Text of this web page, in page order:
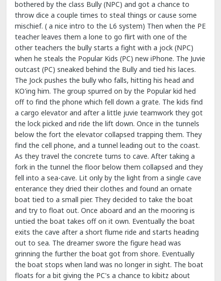
bothered by the class Bully (NPC) and got a chance to
throw dice a couple times to steal things or cause some
mischief. ( a nice intro to the L6 system) Then when the PE
teacher leaves them a lone to go flirt with one of the
other teachers the bully starts a fight with a jock (NPC)
when he steals the Popular Kids (PC) new iPhone. The Juvie
outcast (PC) sneaked behind the Bully and tied his laces.
The Jock pushes the bully who falls, hitting his head and
KO'ing him. The group spurred on by the Popular kid hed
off to find the phone which fell down a grate. The kids find
a cargo elevator and after a little juvie teamwork they got
the lock picked and ride the lift down. Once in the tunnels
below the fort the elevator collapsed trapping them. They
find the cell phone, and a tunnel leading out to the coast.
As they travel the concrete turns to cave. After taking a
fork in the tunnel the floor below them collapsed and they
fell into a sea-cave. Lit only by the light from a single cave
enterance they dried their clothes and found an ornate
boat tied to a small pier. They decided to take the boat
and try to float out. Once aboard and an the mooring is
untied the boat takes off on it own. Eventually the boat
exits the cave after a short flume ride and starts heading
out to sea. The dreamer swore the figure head was
grinning the further the boat got from shore. Eventually
the boat stops when land was no longer in sight. The boat
floats for a bit giving the PC's a chance to kibitz about